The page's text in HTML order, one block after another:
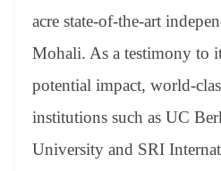
acre state-of-the-art
Mohali. As a testimony to
potential impact, world-
institutions such as UC
University and SRI